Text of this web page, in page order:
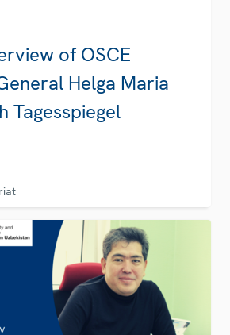
of OSCE
Helga Maria
Tagesspiegel